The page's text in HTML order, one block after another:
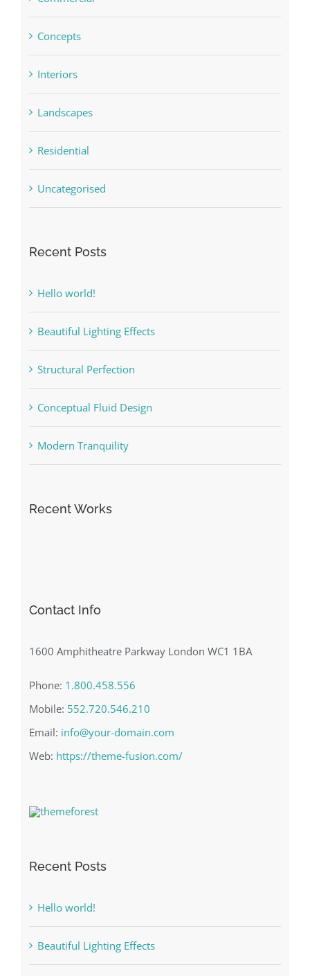
Concepts
Interiors
Landscapes
Residential
Uncategorised
Recent Posts
Hello world!
Beautiful Lighting Effects
Structural Perfection
Conceptual Fluid Design
Modern Tranquility
Recent Works
Contact Info
1600 Amphitheatre Parkway London WC1 1BA
Phone: 1.800.458.556
Mobile: 552.720.546.210
Email: info@your-domain.com
Web: https://theme-fusion.com/
Recent Posts
Hello world!
Beautiful Lighting Effects